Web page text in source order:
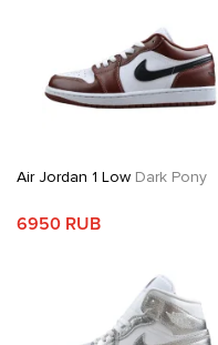
Air Jordan 1 Low Dark Pony
6950 RUB